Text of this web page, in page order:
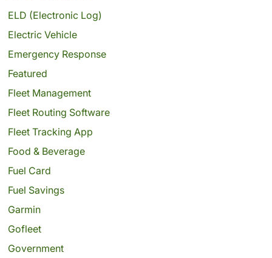
ELD (Electronic Log)
Electric Vehicle
Emergency Response
Featured
Fleet Management
Fleet Routing Software
Fleet Tracking App
Food & Beverage
Fuel Card
Fuel Savings
Garmin
Gofleet
Government